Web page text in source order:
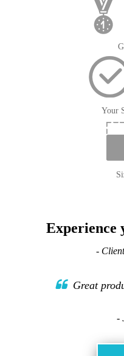
Your
Experience
-
Great
-